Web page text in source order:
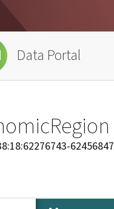
Data Portal
62456847